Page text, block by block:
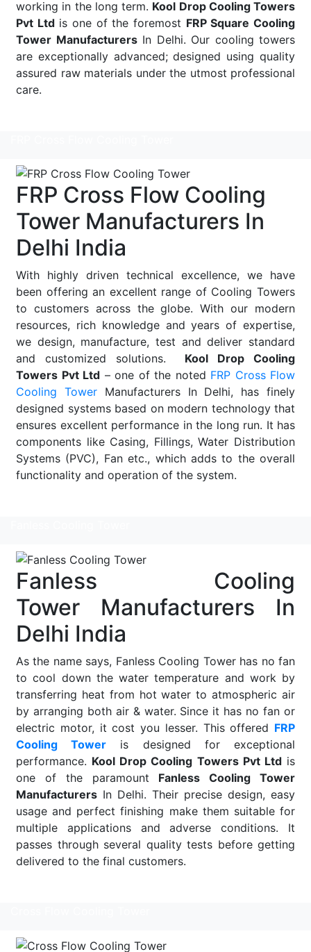
working in the long term. Kool Drop Cooling Towers
Pvt Ltdis one of the foremost FRP Square Cooling
Tower ManufacturersIn Delhi. Our cooling towers
are exceptionally advanced; designed using quality
assured raw materials under the utmost professional
care.
FRP Cross Flow Cooling
Tower Manufacturers In
Delhi India
With highly driven technical excellence, we have
been offering an excellent range of Cooling Towers
to customers across the globe. With our modern
resources, rich knowledge and years of expertise,
we design, manufacture, test and deliver standard
and customized solutions. Kool Drop Cooling
Towers Pvt Ltd – one of the noted FRP Cross Flow
Cooling TowerManufacturers In Delhi, has finely
designed systems based on modern technology that
ensures excellent performance in the long run. It has
components like Casing, Fillings, Water Distribution
Systems (PVC), Fan etc., which adds to the overall
functionality and operation of the system.
Fanless Cooling
Tower Manufacturers In
Delhi India
As the name says, Fanless Cooling Tower has no fan
to cool down the water temperature and work by
transferring heat from hot water to atmospheric air
by arranging both air & water. Since it has no fan or
electric motor, it cost you lesser. This offered FRP
Cooling Tower is designed for exceptional
performance. Kool Drop Cooling Towers Pvt Ltdis
one of the paramount Fanless Cooling Tower
Manufacturers In Delhi. Their precise design, easy
usage and perfect finishing make them suitable for
multiple applications and adverse conditions. It
passes through several quality tests before getting
delivered to the final customers.